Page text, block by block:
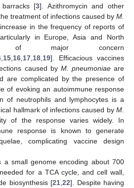
barracks [3]. Azithromycin and other
treatment of infections caused by M.
in the frequency of reports of
in Europe, Asia and North
of major concern
15 16 17 18 19]. Efficacious vaccines
caused by M. pneumoniaeare
are complicated by the presence of
of evoking an autoimmune response
of neutrophils and lymphocytes is a
hallmark of infections caused by M.
of the response varies widely. In
response is known to generate
complicating vaccine design
small genome encoding about 700
for a TCA cycle, and cell wall,
biosynthesis [21 ,22]. Despite having